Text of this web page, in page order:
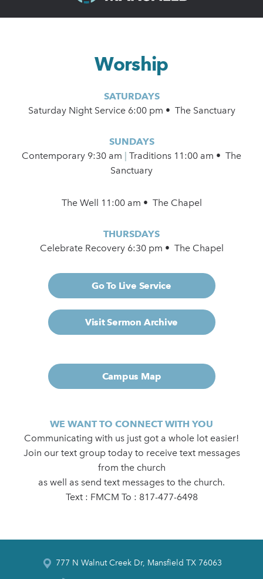
Worship
SATURDAYS
Saturday Night Service 6:00 pm • The Sanctuary
SUNDAYS
Contemporary 9:30 am
Traditions 11:00 am • The
Sanctuary
The Well 11:00 am • The Chapel
THURSDAYS
Celebrate Recovery 6:30 pm • The Chapel
Go To Live Service
Visit Sermon Archive
Campus Map
WE WANT TO CONNECT WITH YOU
Communicating with us just got a whole lot easier!
Join our text group today to receive text messages
from the church
as well as send text messages to the church.
Text : FMCM To : 817-477-6498
777 N Walnut Creek Dr, Mansfield TX 76063